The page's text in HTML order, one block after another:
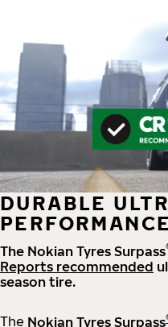
DURABLE
The Nokian Tyres Surpass
Reports recommended
season tire.
The Nokian Tyres Surpass